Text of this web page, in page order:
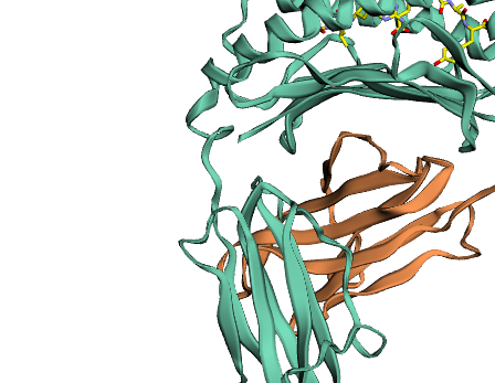
Peptide
neighbours
Binding cleft
pockets
sequences
Downloadable
data
Data license
Footnotes
Complex
type